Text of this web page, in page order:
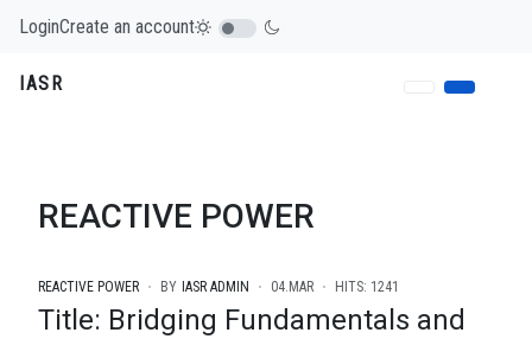
LoginCreate an account
IASR
REACTIVE POWER
REACTIVE POWER BY IASR ADMIN 04.MAR HITS: 1241
Title: Bridging Fundamentals and